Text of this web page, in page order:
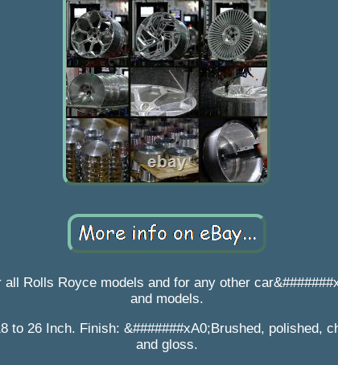
Rolls Royce models and for any other
and models.
to 26 Inch. Finish: &#######xA0;Brushed, polished,
and gloss.